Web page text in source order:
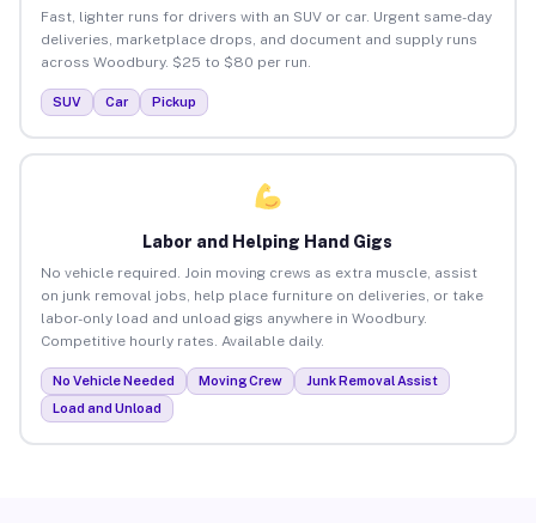
Fast, lighter runs for drivers with an SUV or car. Urgent same-day
deliveries, marketplace drops, and document and supply runs
across Woodbury. $25 to $80 per run.
SUV Car Pickup
Labor and Helping Hand Gigs
No vehicle required. Join moving crews as extra muscle, assist
on junk removal jobs, help place furniture on deliveries, or take
labor-only load and unload gigs anywhere in Woodbury.
Competitive hourly rates. Available daily.
No Vehicle Needed Moving Crew
Junk Removal Assist
Load and Unload